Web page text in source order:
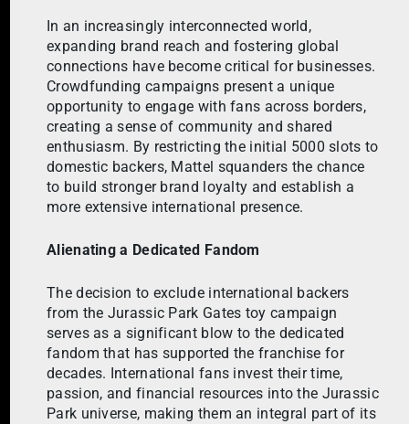
In an increasingly interconnected world,
expanding brand reach and fostering global
connections have become critical for businesses.
Crowdfunding campaigns present a unique
opportunity to engage with fans across borders,
creating a sense of community and shared
enthusiasm. By restricting the initial 5000 slots to
domestic backers, Mattel squanders the chance
to build stronger brand loyalty and establish a
more extensive international presence.
Alienating a Dedicated Fandom
The decision to exclude international backers
from the Jurassic Park Gates toy campaign
serves as a significant blow to the dedicated
fandom that has supported the franchise for
decades. International fans invest their time,
passion, and financial resources into the Jurassic
Park universe, making them an integral part of its